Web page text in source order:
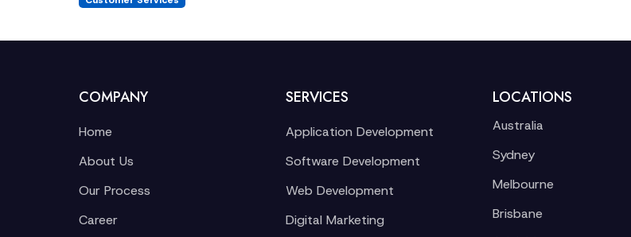
COMPANY
Home
About Us
Our Process
Career
SERVICES
Application Development
Software Development
Web Development
Digital Marketing
LOCATIONS
Australia
Sydney
Melbourne
Brisbane